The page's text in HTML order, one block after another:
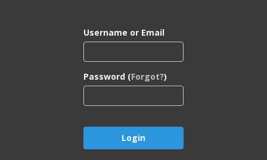
Username or Email
Password (Forgot?)